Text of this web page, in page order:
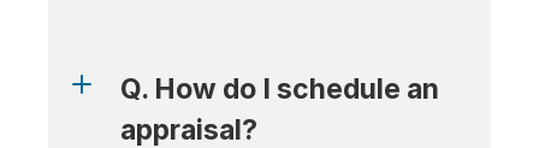
Q. How do I schedule an
appraisal?